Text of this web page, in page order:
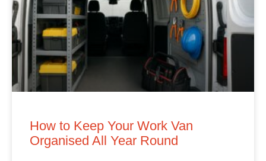
How to Keep Your Work Van
Organised All Year Round